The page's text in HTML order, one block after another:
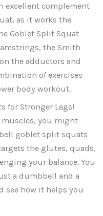
excellent complement
as it works the
Goblet Split Squat
the Smith
the adductors and
of exercises
body workout.
for Stronger Legs!
muscles, you might
goblet split squats
the glutes, quads,
your balance. You
a dumbbell and a
see how it helps you